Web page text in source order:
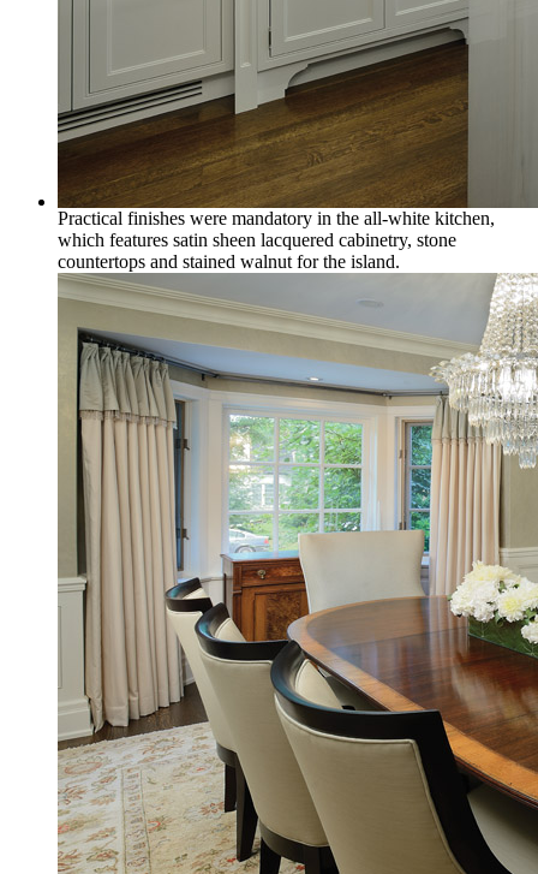
Practical finishes were mandatory in the all-white kitchen,
which features satin sheen lacquered cabinetry, stone
countertops and stained walnut for the island.